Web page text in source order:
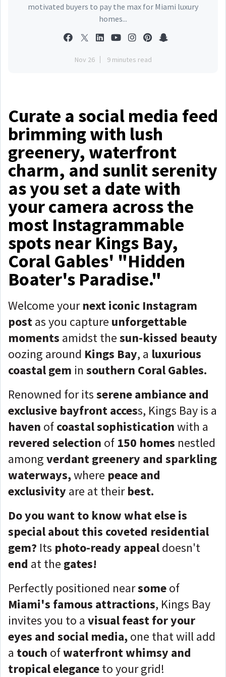
motivated buyers to pay the max for Miami luxury
homes...
Nov 26 9 minutes read
Curate a social media feed
brimming with lush
greenery, waterfront
charm, and sunlit serenity
as you set a date with
your camera across the
most Instagrammable
spots near Kings Bay,
Coral Gables' "Hidden
Boater's Paradise."
Welcome yournext iconic Instagram
postas you capture unforgettable
moments amidst thesun-kissed beauty
oozing around Kings Bay, a luxurious
coastal gem in southern Coral Gables.
Renowned for itsserene ambiance and
exclusive bayfront access, Kings Bay is a
haven ofcoastal sophisticationwith a
revered selection of 150 homes nestled
amongverdant greenery and sparkling
waterways,where peace and
exclusivity are at theirbest.
Do you want to know what else is
special about this coveted residential
gem? Its photo-ready appealdoesn't
end at the gates!
Perfectly positioned nearsomeof
Miami's famous attractions, Kings Bay
invites you to a visual feast for your
eyes and social media,one that will add
a touch ofwaterfront whimsy and
tropical eleganceto your grid!